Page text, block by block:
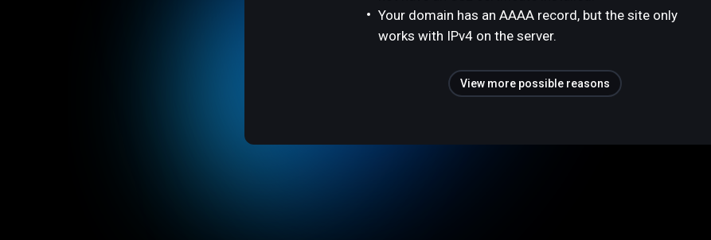
Your domain has an AAAA record, but the site only
works with IPv4 on the server.
View more possible reasons